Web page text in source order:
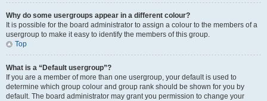
Why do some usergroups appear in a different colour?
It is possible for the board administrator to assign a colour to the members of a
usergroup to make it easy to identify the members of this group.
Top
What is a “Default usergroup”?
If you are a member of more than one usergroup, your default is used to
determine which group colour and group rank should be shown for you by
default. The board administrator may grant you permission to change your